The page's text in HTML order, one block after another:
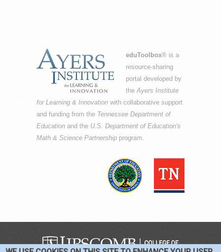
eduToolbox® is a
resource-sharing
portal developed by
theAyers Institute
for Learning & Innovation with collaborative support
and funding from the Tennessee Department of
Education and the U.S. Department of Education's
Math & Science Partnership program.